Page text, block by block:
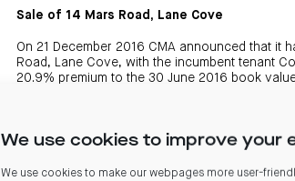
We use cookies to improve your
We use cookies to make our webpages more user-
Sale of 14 Mars Road, Lane Cove
On 21 December 2016 CMA announced that
Road, Lane Cove, with the incumbent tenant
20.9% premium to the 30 June 2016 book
The contract provides for settlement to occur
is expected to reduce to approximately 30%
Based on the proposed timing of settlement